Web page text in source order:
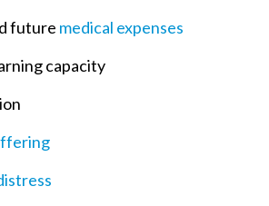
future medical expenses
capacity